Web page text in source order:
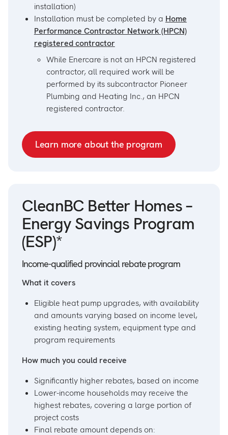
installation)
Installation must be completed by a Home
Performance Contractor Network (HPCN)
registered contractor
While Enercare is not an HPCN registered
contractor, all required work will be
performed by its subcontractor Pioneer
Plumbing and Heating Inc., an HPCN
registered contractor.
Learn more about the program
CleanBC Better Homes –
Energy Savings Program
(ESP)*
Income-qualified provincial rebate program
What it covers
Eligible heat pump upgrades, with availability
and amounts varying based on income level,
existing heating system, equipment type and
program requirements
How much you could receive
Significantly higher rebates, based on income
Lower-income households may receive the
highest rebates, covering a large portion of
project costs
Final rebate amount depends on: